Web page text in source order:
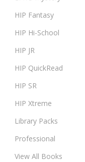
HIP Fantasy
HIP Hi-School
HIP JR
HIP QuickRead
HIP SR
HIP Xtreme
Library Packs
Professional
View All Books